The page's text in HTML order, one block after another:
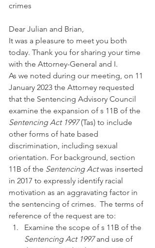
crimes
Dear Julian and Brian,
It was a pleasure to meet you both
today. Thank you for sharing your time
with the Attorney-General and I.
As we noted during our meeting, on 11
January 2023 the Attorney requested
that the Sentencing Advisory Council
examine the expansion of s 11B of the
Sentencing Act 1997 (Tas) to include
other forms of hate based
discrimination, including sexual
orientation. For background, section
11B of the Sentencing Act was inserted
in 2017 to expressly identify racial
motivation as an aggravating factor in
the sentencing of crimes.  The terms of
reference of the request are to:
Examine the scope of s 11B of the
Sentencing Act 1997 and use of